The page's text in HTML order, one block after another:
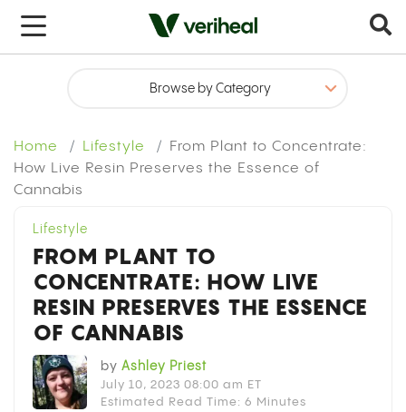
Home Lifestyle
From Plant to Concentrate:
How Live Resin Preserves the Essence of
Cannabis
x
Lifestyle
FROM PLANT TO
CONCENTRATE: HOW LIVE
RESIN PRESERVES THE ESSENCE
OF CANNABIS
by Ashley Priest
July 10, 2023 08:00 am ET
Estimated Read Time: 6 Minutes